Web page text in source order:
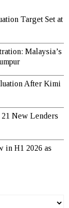
Target Set at
Malaysia’s
After Kimi
New Lenders
in H1 2026 as